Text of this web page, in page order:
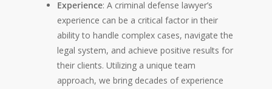
Experience: A criminal defense lawyer’s
experience can be a critical factor in their
ability to handle complex cases, navigate the
legal system, and achieve positive results for
their clients. Utilizing a unique team
approach, we bring decades of experience